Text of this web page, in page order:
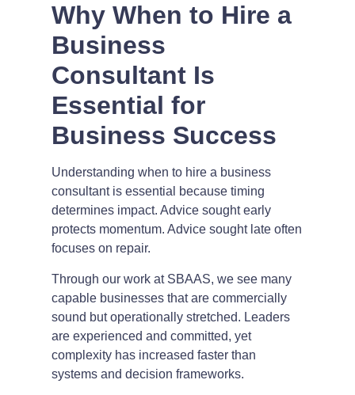
Why When to Hire a
Business
Consultant Is
Essential for
Business Success
Understanding when to hire a business
consultant is essential because timing
determines impact. Advice sought early
protects momentum. Advice sought late often
focuses on repair.
Through our work at SBAAS, we see many
capable businesses that are commercially
sound but operationally stretched. Leaders
are experienced and committed, yet
complexity has increased faster than
systems and decision frameworks.